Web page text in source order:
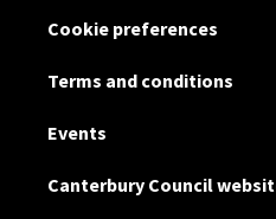
Cookie preferences
Terms and conditions
Events
Canterbury Council